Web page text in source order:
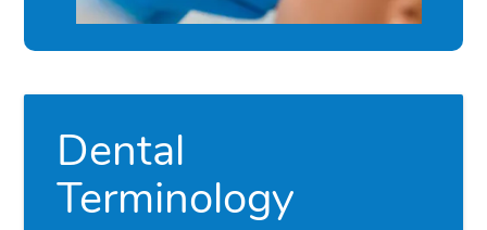
Dental
Terminology